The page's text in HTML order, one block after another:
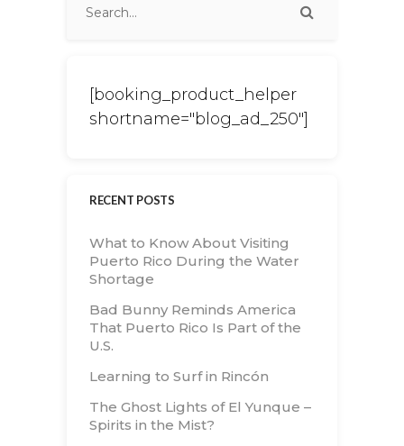
[booking_product_helper
shortname="blog_ad_250"]
RECENT POSTS
What to Know About Visiting
Puerto Rico During the Water
Shortage
Bad Bunny Reminds America
That Puerto Rico Is Part of the
U.S.
Learning to Surf in Rincón
The Ghost Lights of El Yunque –
Spirits in the Mist?